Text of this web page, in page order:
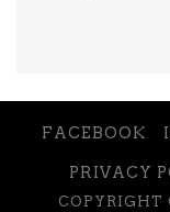
FACEBOOK
PRIVACY